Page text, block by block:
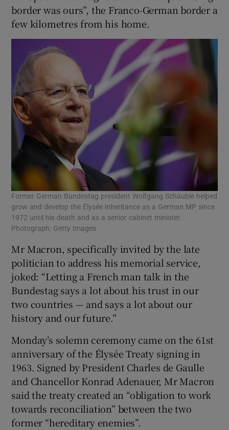
border was ours”, the Franco-German border a
few kilometres from his home.
Former German Bundestag president Wolfgang Schäuble helped
grow and develop the Élysée inheritance as a German MP since
1972 until his death and as a senior cabinet minister.
Photograph: Getty Images
Mr Macron, specifically invited by the late
politician to address his memorial service,
joked: “Letting a French man talk in the
Bundestag says a lot about his trust in our
two countries — and says a lot about our
history and our future.”
Monday’s solemn ceremony came on the 61st
anniversary of the Élysée Treaty signing in
1963. Signed by President Charles de Gaulle
and Chancellor Konrad Adenauer, Mr Macron
said the treaty created an “obligation to work
towards reconciliation” between the two
former “hereditary enemies”.